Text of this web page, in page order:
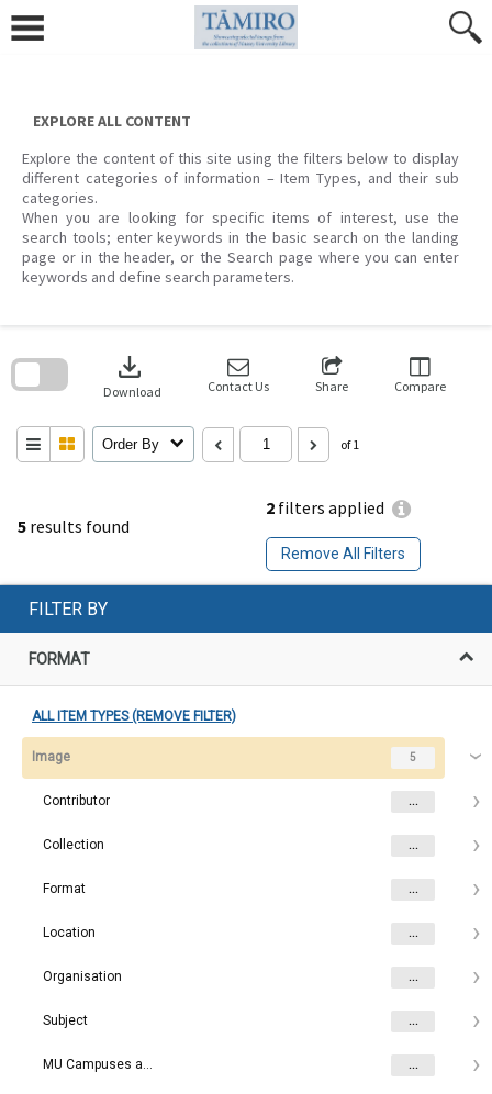
content
EXPLORE ALL CONTENT
Explore the content of this site using the filters below to display
different categories of information – Item Types, and their sub
categories.
When you are looking for specific items of interest, use the
search tools; enter keywords in the basic search on the landing
page or in the header, or the Search page where you can enter
keywords and define search parameters.
5 results found
2 filters applied
Remove All Filters
download
Download Contact Us Share Compare
Order By of 1
search
FILTER BY
FORMAT
ALL ITEM TYPES (REMOVE FILTER)
Image 5
Contributor ...
Collection ...
Format ...
Location ...
Organisation ...
Subject ...
MU Campuses and farms ...